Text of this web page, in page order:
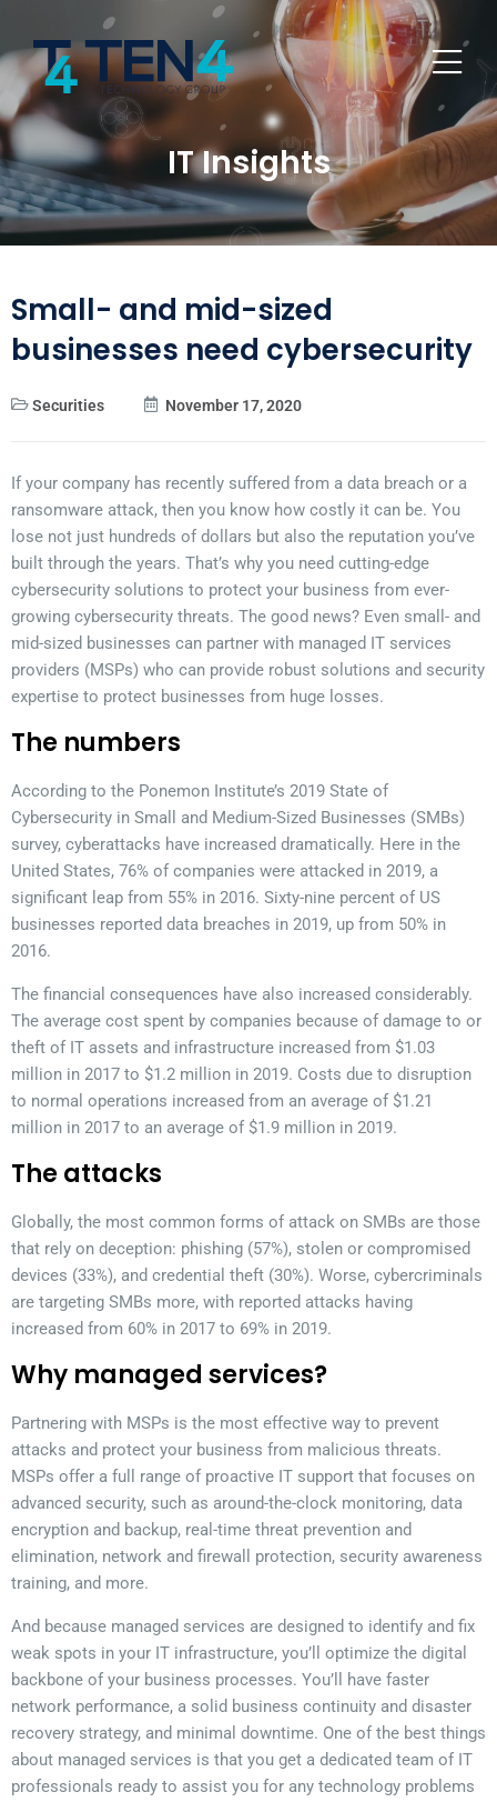
IT Insights
Small- and mid-sized
businesses need cybersecurity
Securities November 17, 2020
If your company has recently suffered from a data breach or a
ransomware attack, then you know how costly it can be. You
lose not just hundreds of dollars but also the reputation you’ve
built through the years. That’s why you need cutting-edge
cybersecurity solutions to protect your business from ever-
growing cybersecurity threats. The good news? Even small- and
mid-sized businesses can partner with managed IT services
providers (MSPs) who can provide robust solutions and security
expertise to protect businesses from huge losses.
The numbers
According to the Ponemon Institute’s 2019 State of
Cybersecurity in Small and Medium-Sized Businesses (SMBs)
survey, cyberattacks have increased dramatically. Here in the
United States, 76% of companies were attacked in 2019, a
significant leap from 55% in 2016. Sixty-nine percent of US
businesses reported data breaches in 2019, up from 50% in
2016.
The financial consequences have also increased considerably.
The average cost spent by companies because of damage to or
theft of IT assets and infrastructure increased from $1.03
million in 2017 to $1.2 million in 2019. Costs due to disruption
to normal operations increased from an average of $1.21
million in 2017 to an average of $1.9 million in 2019.
The attacks
Globally, the most common forms of attack on SMBs are those
that rely on deception: phishing (57%), stolen or compromised
devices (33%), and credential theft (30%). Worse, cybercriminals
are targeting SMBs more, with reported attacks having
increased from 60% in 2017 to 69% in 2019.
Why managed services?
Partnering with MSPs is the most effective way to prevent
attacks and protect your business from malicious threats.
MSPs offer a full range of proactive IT support that focuses on
advanced security, such as around-the-clock monitoring, data
encryption and backup, real-time threat prevention and
elimination, network and firewall protection, security awareness
training, and more.
And because managed services are designed to identify and fix
weak spots in your IT infrastructure, you’ll optimize the digital
backbone of your business processes. You’ll have faster
network performance, a solid business continuity and disaster
recovery strategy, and minimal downtime. One of the best things
about managed services is that you get a dedicated team of IT
professionals ready to assist you for any technology problems